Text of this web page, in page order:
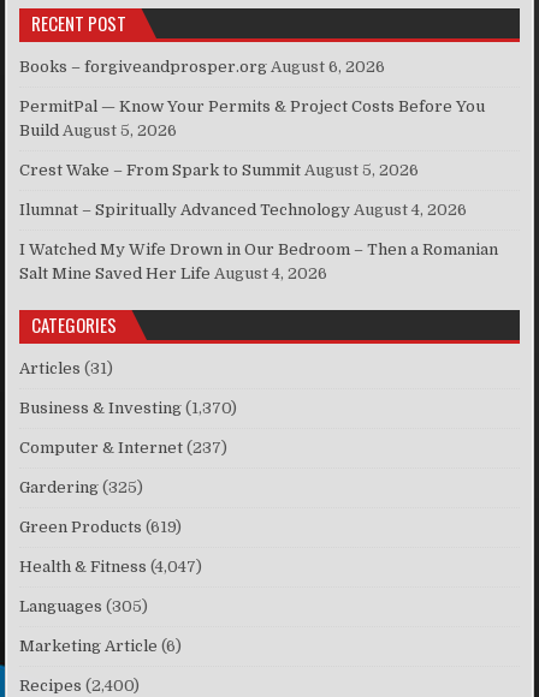
RECENT POST
Books – forgiveandprosper.org August 6, 2026
PermitPal — Know Your Permits & Project Costs Before You
Build August 5, 2026
Crest Wake – From Spark to Summit August 5, 2026
Ilumnat – Spiritually Advanced Technology August 4, 2026
I Watched My Wife Drown in Our Bedroom – Then a Romanian
Salt Mine Saved Her Life August 4, 2026
CATEGORIES
Articles (31)
Business & Investing (1,370)
Computer & Internet (237)
Gardering (325)
Green Products (619)
Health & Fitness (4,047)
Languages (305)
Marketing Article (6)
Recipes (2,400)